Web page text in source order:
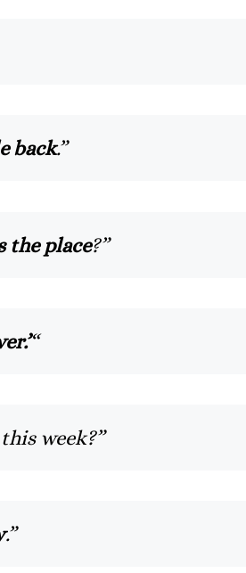
back.”
the place?”
“
week?”
.”